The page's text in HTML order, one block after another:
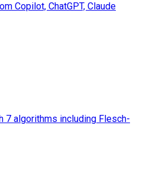
Copilot, ChatGPT, Claude
7 algorithms including Flesch-